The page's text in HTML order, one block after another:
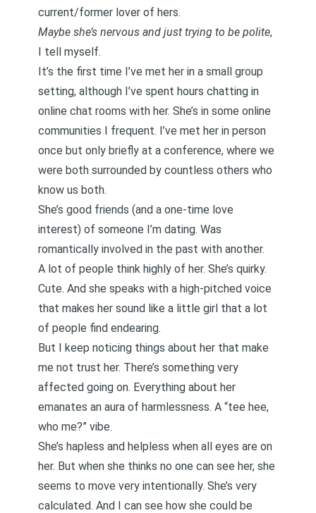
current/former lover of hers.
Maybe she’s nervous and just trying to be polite,
I tell myself.
It’s the first time I’ve met her in a small group
setting, although I’ve spent hours chatting in
online chat rooms with her. She’s in some online
communities I frequent. I’ve met her in person
once but only briefly at a conference, where we
were both surrounded by countless others who
know us both.
She’s good friends (and a one-time love
interest) of someone I’m dating. Was
romantically involved in the past with another.
A lot of people think highly of her. She’s quirky.
Cute. And she speaks with a high-pitched voice
that makes her sound like a little girl that a lot
of people find endearing.
But I keep noticing things about her that make
me not trust her. There’s something very
affected going on. Everything about her
emanates an aura of harmlessness. A “tee hee,
who me?” vibe.
She’s hapless and helpless when all eyes are on
her. But when she thinks no one can see her, she
seems to move very intentionally. She’s very
calculated. And I can see how she could be